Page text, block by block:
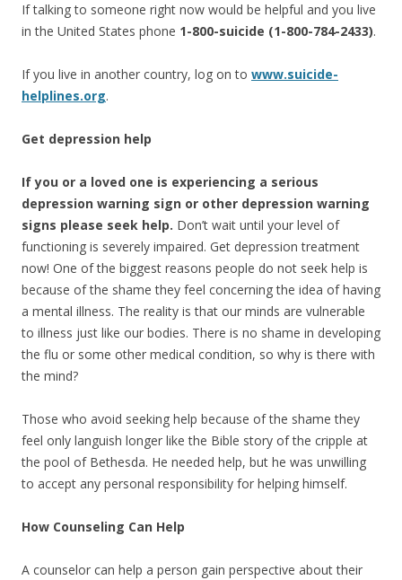
If talking to someone right now would be helpful and you live
in the United States phone 1-800-suicide (1-800-784-2433).
If you live in another country, log on to www.suicide-
helplines.org.
Get depression help
If you or a loved one is experiencing a serious
depression warning sign or other depression warning
signs please seek help. Don’t wait until your level of
functioning is severely impaired. Get depression treatment
now! One of the biggest reasons people do not seek help is
because of the shame they feel concerning the idea of having
a mental illness. The reality is that our minds are vulnerable
to illness just like our bodies. There is no shame in developing
the flu or some other medical condition, so why is there with
the mind?
Those who avoid seeking help because of the shame they
feel only languish longer like the Bible story of the cripple at
the pool of Bethesda. He needed help, but he was unwilling
to accept any personal responsibility for helping himself.
How Counseling Can Help
A counselor can help a person gain perspective about their